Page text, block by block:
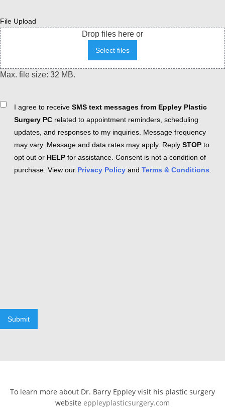
File Upload
Drop files here or
Select files
Max. file size: 32 MB.
ConsentI agree to receive SMS text messages from Eppley Plastic
Surgery PC related to appointment reminders, scheduling
updates, and responses to my inquiries. Message frequency
may vary. Message and data rates may apply. Reply STOP to
opt out or HELP for assistance. Consent is not a condition of
purchase. View our Privacy Policy and Terms & Conditions
Submit
To learn more about Dr. Barry Eppley visit his plastic surgery
website eppleyplasticsurgery.com